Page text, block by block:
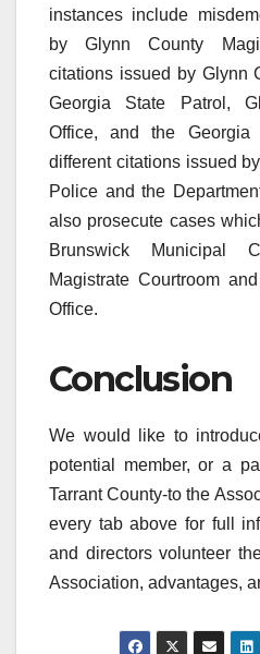
instances include
by Glynn County
citations issued by Glynn
Georgia State Patrol,
Office, and the Georgia
different citations issued
Police and the
also prosecute cases
Brunswick Municipal
Magistrate Courtroom
Office.
Conclusion
We would like to
potential member, or a
Tarrant County-to the
every tab above for full
and directors volunteer
Association, advantages,